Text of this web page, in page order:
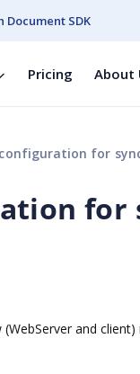
SDK
Pricing About
for
for
and client)